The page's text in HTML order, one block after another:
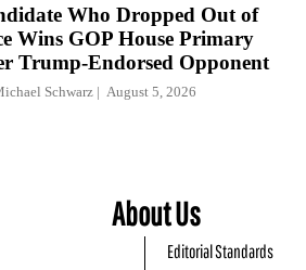
Who Dropped Out of
Wins GOP House Primary
Trump-Endorsed Opponent
Schwarz August 5, 2026
About Us
Editorial Standards